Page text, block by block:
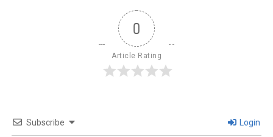
0
Article Rating
Subscribe Login